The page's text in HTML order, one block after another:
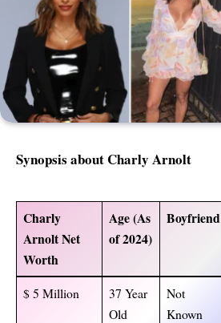
Synopsis about Charly Arnolt
Charly
Arnolt Net
Worth
Age (As
of 2024)
Boyfriend
$ 5 Million
37 Year
Old
Not
Known